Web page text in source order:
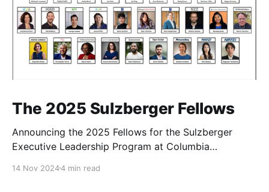
The 2025 Sulzberger Fellows
Announcing the 2025 Fellows for the Sulzberger
Executive Leadership Program at Columbia
14 Nov 20244 min read